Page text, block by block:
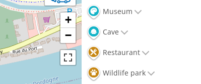
+
−
Museum
Cave
Restaurant
Wildlife park